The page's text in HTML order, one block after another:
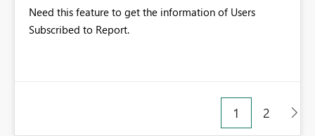
Need this feature to get the information of Users
Subscribed to Report.
1 2